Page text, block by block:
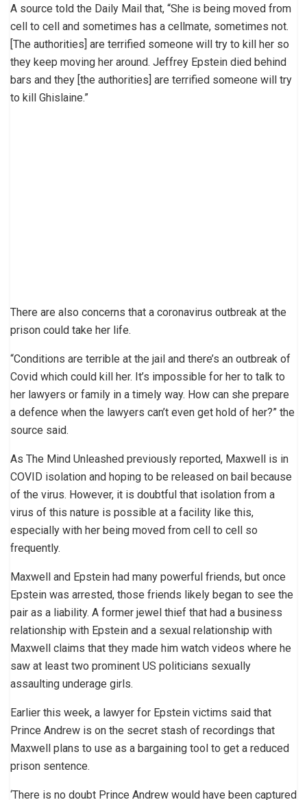
A source told the Daily Mail that, “She is being moved from
cell to cell and sometimes has a cellmate, sometimes not.
[The authorities] are terrified someone will try to kill her so
they keep moving her around. Jeffrey Epstein died behind
bars and they [the authorities] are terrified someone will try
to kill Ghislaine.”
There are also concerns that a coronavirus outbreak at the
prison could take her life.
“Conditions are terrible at the jail and there’s an outbreak of
Covid which could kill her. It’s impossible for her to talk to
her lawyers or family in a timely way. How can she prepare
a defence when the lawyers can’t even get hold of her?” the
source said.
As The Mind Unleashed previously reported, Maxwell is in
COVID isolation and hoping to be released on bail because
of the virus. However, it is doubtful that isolation from a
virus of this nature is possible at a facility like this,
especially with her being moved from cell to cell so
frequently.
Maxwell and Epstein had many powerful friends, but once
Epstein was arrested, those friends likely began to see the
pair as a liability. A former jewel thief that had a business
relationship with Epstein and a sexual relationship with
Maxwell claims that they made him watch videos where he
saw at least two prominent US politicians sexually
assaulting underage girls.
Earlier this week, a lawyer for Epstein victims said that
Prince Andrew is on the secret stash of recordings that
Maxwell plans to use as a bargaining tool to get a reduced
prison sentence.
‘There is no doubt Prince Andrew would have been captured